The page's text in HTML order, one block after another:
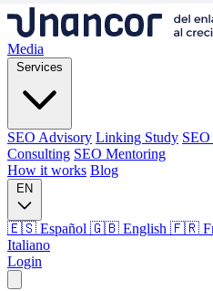
Media
Services
SEO Advisory Linking Study
Consulting SEO Mentoring
How it works Blog
EN
🇪🇸 Español 🇬🇧 English 🇫🇷
Italiano
Login